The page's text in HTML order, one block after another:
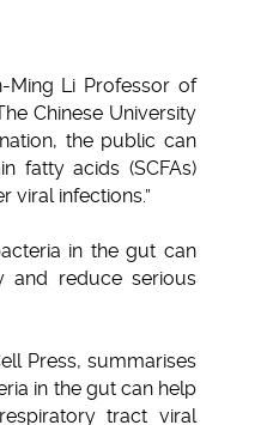
Ming Li Professor of
Chinese University
the public can
fatty acids (SCFAs)
viral infections.”
in the gut can
and reduce serious
Press, summarises
in the gut can help
tract viral